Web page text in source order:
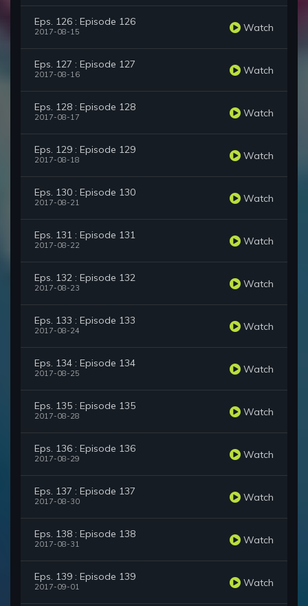
Eps. 126 : Episode 126
2017-08-15 Watch
Eps. 127 : Episode 127
2017-08-16 Watch
Eps. 128 : Episode 128
2017-08-17 Watch
Eps. 129 : Episode 129
2017-08-18 Watch
Eps. 130 : Episode 130
2017-08-21 Watch
Eps. 131 : Episode 131
2017-08-22 Watch
Eps. 132 : Episode 132
2017-08-23 Watch
Eps. 133 : Episode 133
2017-08-24 Watch
Eps. 134 : Episode 134
2017-08-25 Watch
Eps. 135 : Episode 135
2017-08-28 Watch
Eps. 136 : Episode 136
2017-08-29 Watch
Eps. 137 : Episode 137
2017-08-30 Watch
Eps. 138 : Episode 138
2017-08-31 Watch
Eps. 139 : Episode 139
2017-09-01 Watch